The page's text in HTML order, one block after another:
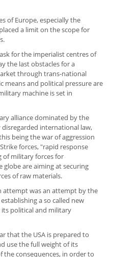
of Europe, especially the
a limit on the scope for
for the imperialist centres of
the last obstacles for a
through trans-national
means and political pressure are
machine is set in
alliance dominated by the
disregarded international law,
being the war of aggression
forces, "rapid response
of military forces for
are aiming at securing
of raw materials.
attempt was an attempt by the
a so called new
political and military
that the USA is prepared to
use the full weight of its
the consequences, in order to